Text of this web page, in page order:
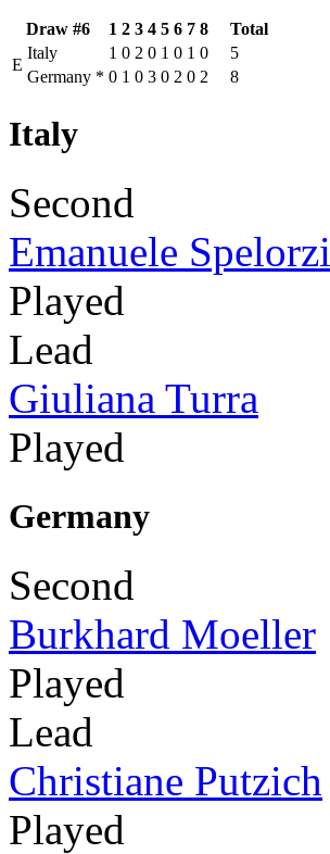
Draw #6 1 2 3 4 5 6 7 8
Total
E
Italy 1 0 2 0 1 0 1 0
5
Germany * 0 1 0 3 0 2 0 2 8
Italy
Second
Emanuele Spelorzi
Played
Lead
Giuliana Turra
Played
Germany
Second
Burkhard Moeller
Played
Lead
Christiane Putzich
Played